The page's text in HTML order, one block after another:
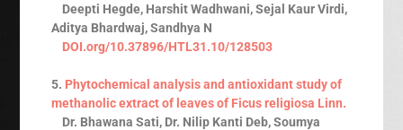
Deepti Hegde, Harshit Wadhwani, Sejal Kaur Virdi,
Aditya Bhardwaj, Sandhya N
DOI.org/10.37896/HTL31.10/128503
5. Phytochemical analysis and antioxidant study of
methanolic extract of leaves of Ficus religiosa Linn.
Dr. Bhawana Sati, Dr. Nilip Kanti Deb, Soumya